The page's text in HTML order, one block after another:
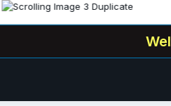
Welcome To